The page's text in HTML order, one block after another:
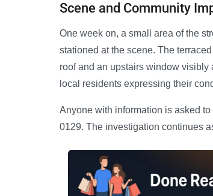
Scene and Community
One week on, a small area of the
stationed at the scene. The
roof and an upstairs window visibly
local residents expressing their
Anyone with information is asked
0129. The investigation continues